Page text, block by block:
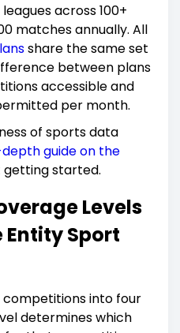
across 100+
matches annually. All
share the same set
between plans
accessible and
per month.
of sports data
guide on the
getting started.
Levels
Entity Sport
into four
determines which